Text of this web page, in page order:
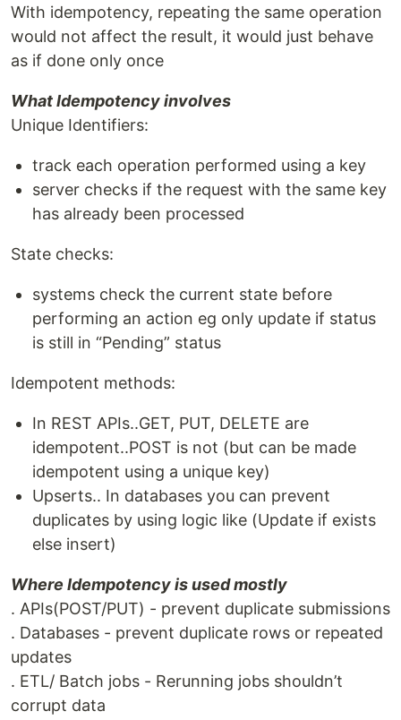
With idempotency, repeating the same operation
would not affect the result, it would just behave
as if done only once
What Idempotency involves
Unique Identifiers:
track each operation performed using a key
server checks if the request with the same key
has already been processed
State checks:
systems check the current state before
performing an action eg only update if status
is still in “Pending” status
Idempotent methods:
In REST APIs..GET, PUT, DELETE are
idempotent..POST is not (but can be made
idempotent using a unique key)
Upserts.. In databases you can prevent
duplicates by using logic like (Update if exists
else insert)
Where Idempotency is used mostly
. APIs(POST/PUT) - prevent duplicate submissions
. Databases - prevent duplicate rows or repeated
updates
. ETL/ Batch jobs - Rerunning jobs shouldn’t
corrupt data